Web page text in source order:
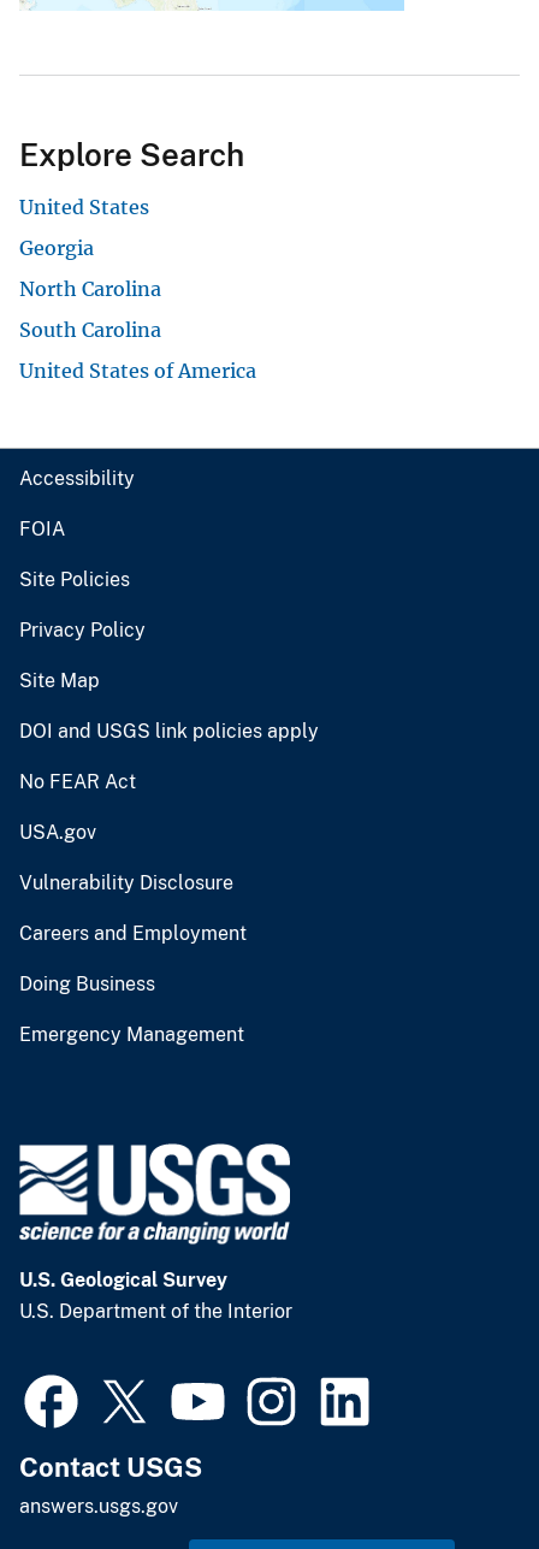
Explore Search
United States
Georgia
North Carolina
South Carolina
United States of America
Accessibility
FOIA
Site Policies
Privacy Policy
Site Map
DOI and USGS link policies apply
No FEAR Act
USA.gov
Vulnerability Disclosure
Careers and Employment
Doing Business
Emergency Management
U.S. Geological Survey
U.S. Department of the Interior
Contact USGS
answers.usgs.gov